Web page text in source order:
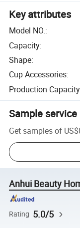
Key attributes
Model NO.:
Capacity:
Shape:
Cup Accessories:
Production Capacity
Sample service
Get samples of
Anhui Beauty
Rating 5.0/5